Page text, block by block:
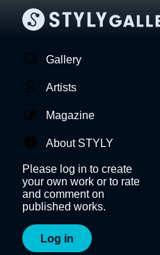
Gallery
Artists
Magazine
About STYLY
Please log in to create
your own work or to rate
and comment on
published works.
Log in